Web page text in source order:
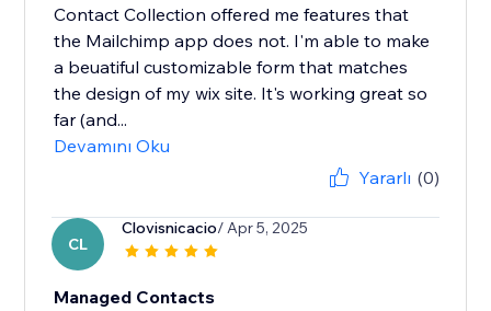
Contact Collection offered me features that
the Mailchimp app does not. I'm able to make
a beuatiful customizable form that matches
the design of my wix site. It's working great so
far (and...
Devamını Oku
Yararlı (0)
CL
Clovisnicacio/ Apr 5, 2025
Managed Contacts